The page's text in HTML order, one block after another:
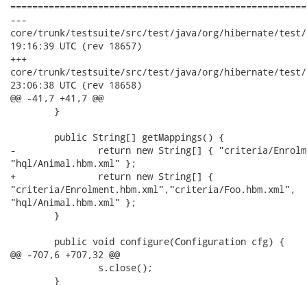
---
core/trunk/testsuite/src/test/java/org/hibernate/test/criteria/
19:16:39 UTC (rev 18657)
+++
core/trunk/testsuite/src/test/java/org/hibernate/test/criteria/
23:06:38 UTC (rev 18658)
@@ -41,7 +41,7 @@
-		return new String[] { "criteria/Enrolment.hbm.xml",
"hql/Animal.hbm.xml" };
+		return new String[] {
"criteria/Enrolment.hbm.xml","criteria/Foo.hbm.xml",
"hql/Animal.hbm.xml" };
@@ -707,6 +707,32 @@